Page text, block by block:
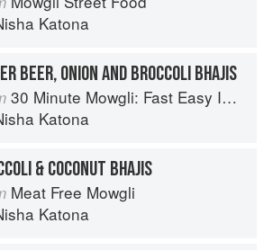
Katona
BEER, ONION AND BROCCOLI BHAJIS
30 Minute Mowgli: Fast Easy Indian from the Mowgli Home Kitchen
Katona
& COCONUT BHAJIS
Meat Free Mowgli
Katona